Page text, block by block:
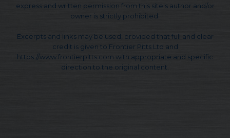
express and written permission from this site's author and/or
owner is strictly prohibited.
Excerpts and links may be used, provided that full and clear
credit is given to Frontier Pitts Ltd and
https://www.frontierpitts.com with appropriate and specific
direction to the original content.